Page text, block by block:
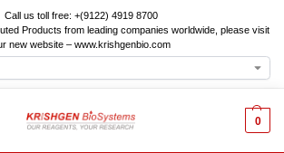
Call us toll free: +(9122) 4919 8700
Products from leading companies worldwide, please visit
new website – www.krishgenbio.com
0